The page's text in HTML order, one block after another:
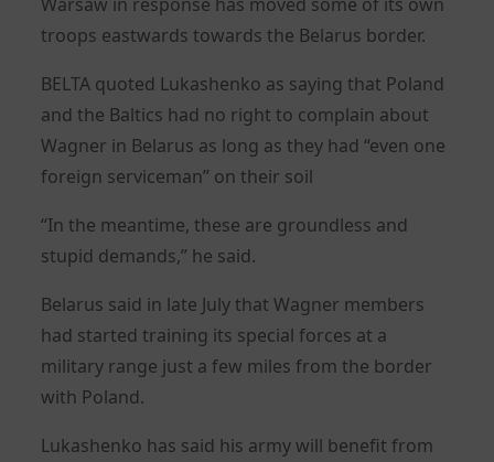
troops eastwards towards the Belarus border.
BELTA quoted Lukashenko as saying that Poland
and the Baltics had no right to complain about
Wagner in Belarus as long as they had “even one
foreign serviceman” on their soil
“In the meantime, these are groundless and
stupid demands,” he said.
Belarus said in late July that Wagner members
had started training its special forces at a
military range just a few miles from the border
with Poland.
Lukashenko has said his army will benefit from